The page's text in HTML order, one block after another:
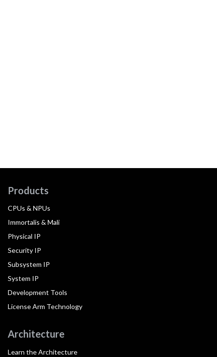
Products
CPUs & NPUs
Immortalis & Mali
Physical IP
Security IP
Subsystem IP
System IP
Development Tools
License Arm Technology
Architecture
Learn the Architecture